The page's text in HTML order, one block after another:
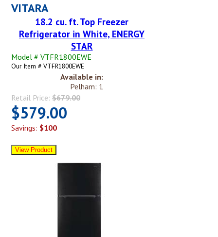
VITARA
18.2 cu. ft. Top Freezer
Refrigerator in White, ENERGY
STAR
Model # VTFR1800EWE
Our Item # VTFR1800EWE
Available in:
Pelham: 1
Retail Price: $679.00
$579.00
Savings: $100